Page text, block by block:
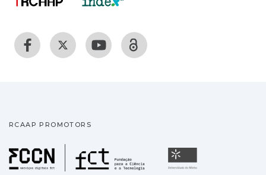
RCAAP PROMOTORS
Fundação para a